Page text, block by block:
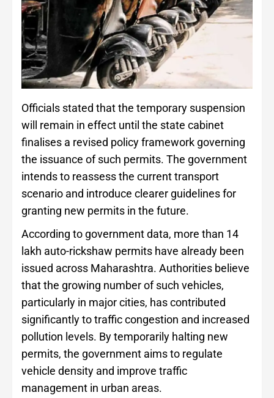
Officials stated that the temporary suspension
will remain in effect until the state cabinet
finalises a revised policy framework governing
the issuance of such permits. The government
intends to reassess the current transport
scenario and introduce clearer guidelines for
granting new permits in the future.
According to government data, more than 14
lakh auto-rickshaw permits have already been
issued across Maharashtra. Authorities believe
that the growing number of such vehicles,
particularly in major cities, has contributed
significantly to traffic congestion and increased
pollution levels. By temporarily halting new
permits, the government aims to regulate
vehicle density and improve traffic
management in urban areas.